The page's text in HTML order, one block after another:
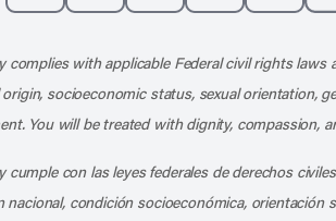
complies with applicable Federal civil rights
socioeconomic status, sexual orientation,
You will be treated with dignity, compassion,
cumple con las leyes federales de derechos
nacional, condición socioeconómica, orientación